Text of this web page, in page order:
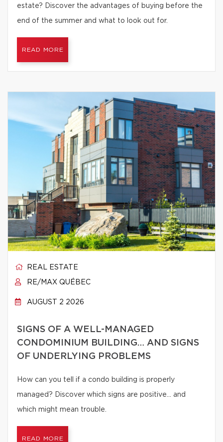
estate? Discover the advantages of buying before the
end of the summer and what to look out for.
READ MORE
REAL ESTATE
RE/MAX QUÉBEC
AUGUST 2 2026
SIGNS OF A WELL-MANAGED
CONDOMINIUM BUILDING… AND SIGNS
OF UNDERLYING PROBLEMS
How can you tell if a condo building is properly
managed? Discover which signs are positive… and
which might mean trouble.
READ MORE